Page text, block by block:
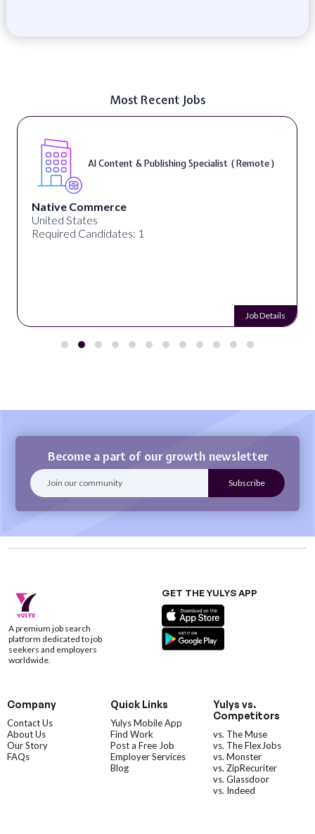
Most Recent Jobs
AI Content & Publishing Specialist ( Remote )
Native Commerce
United States
Required Candidates: 1
Job Details
Become a part of our growth newsletter
A premium job search
platform dedicated to job
seekers and employers
worldwide.
GET THE YULYS APP
Company
Contact Us
About Us
Our Story
FAQs
Quick Links
Yulys Mobile App
Find Work
Post a Free Job
Employer Services
Blog
Yulys vs.
Competitors
vs. The Muse
vs. The FlexJobs
vs. Monster
vs. ZipRecuriter
vs. Glassdoor
vs. Indeed